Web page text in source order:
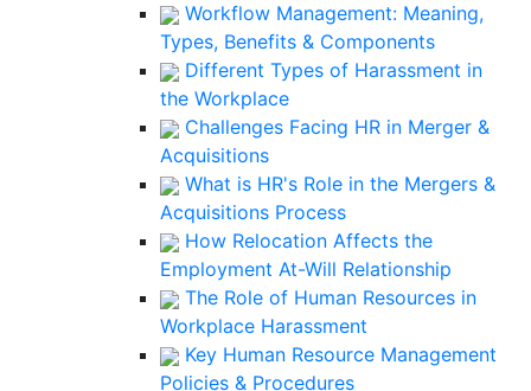
Workflow Management: Meaning,
Types, Benefits & Components
Different Types of Harassment in
the Workplace
Challenges Facing HR in Merger &
Acquisitions
What is HR's Role in the Mergers &
Acquisitions Process
How Relocation Affects the
Employment At-Will Relationship
The Role of Human Resources in
Workplace Harassment
Key Human Resource Management
Policies & Procedures